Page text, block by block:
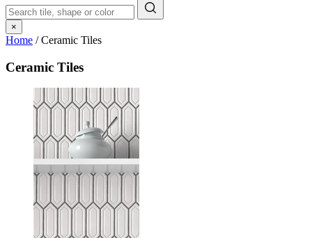
×
Home /Ceramic Tiles
Ceramic Tiles